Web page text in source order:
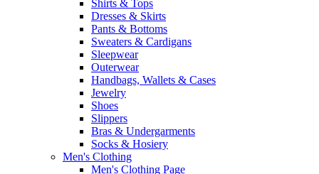
Shirts & Tops
Dresses & Skirts
Pants & Bottoms
Sweaters & Cardigans
Sleepwear
Outerwear
Handbags, Wallets & Cases
Jewelry
Shoes
Slippers
Bras & Undergarments
Socks & Hosiery
Men's Clothing
Men's Clothing Page